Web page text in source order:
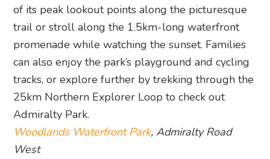
of its peak lookout points along the picturesque
trail or stroll along the 1.5km-long waterfront
promenade while watching the sunset. Families
can also enjoy the park’s playground and cycling
tracks, or explore further by trekking through the
25km Northern Explorer Loop to check out
Admiralty Park.
Woodlands Waterfront Park, Admiralty Road
West